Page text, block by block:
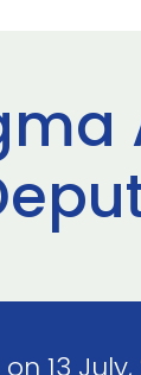
13 July,